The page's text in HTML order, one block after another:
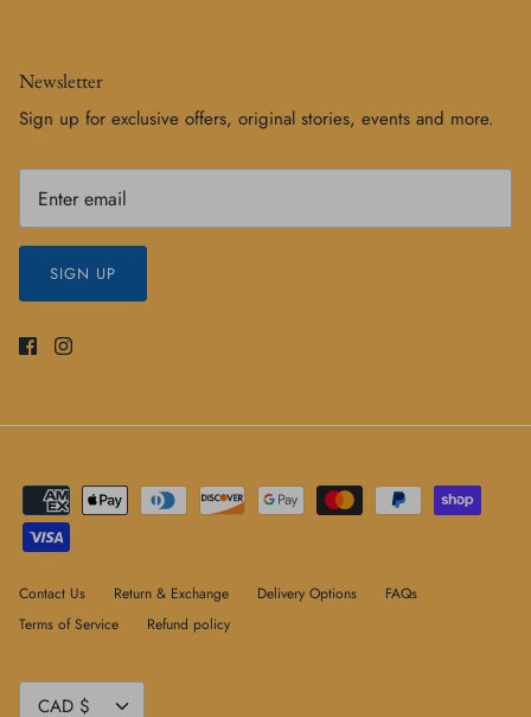
Newsletter
Sign up for exclusive offers, original stories, events and more.
SIGN UP
Contact Us Return & Exchange Delivery Options
FAQs
Terms of Service
Refund policy
Currency
CAD $